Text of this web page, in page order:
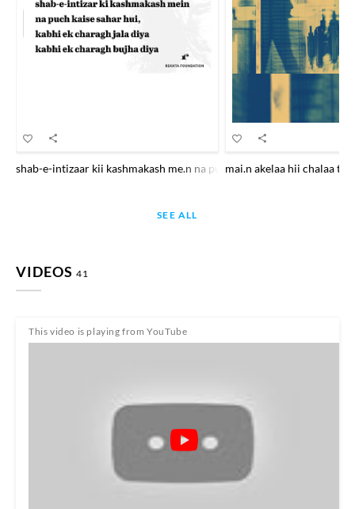
shab-e-intizaar kii kashmakash me.n na puuchh kaise sahar hu.ii
mai.n akelaa hii chalaa
SEE ALL
VIDEOS 41
This video is playing from YouTube